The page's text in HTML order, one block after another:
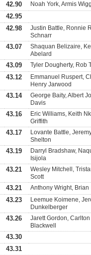
42.90 Noah York, Armis
42.95
42.98
Justin Battle, Ronnie
Schnarr
43.07
Shaquan Belizaire,
Abelard
43.09 Tyler Dougherty, Rob
43.12
Emmanuel Ruspert,
Henry Jarwood
43.14
George Baity, Albert
Davis
43.16
Eric Williams, Keith
Griffith
43.17
Lovante Battle,
Shelton
43.19
Darryl Bradshaw,
Isijola
43.21
Wesley Mitchell,
Scott
43.21 Anthony Wright,
43.23
Leemue Koimene,
Dunkelberger
43.26
Jarett Gordon,
Blackwell
43.30
43.31